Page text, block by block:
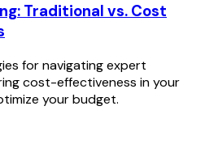
Traditional vs. Cost
for navigating expert
cost-effectiveness in your
your budget.